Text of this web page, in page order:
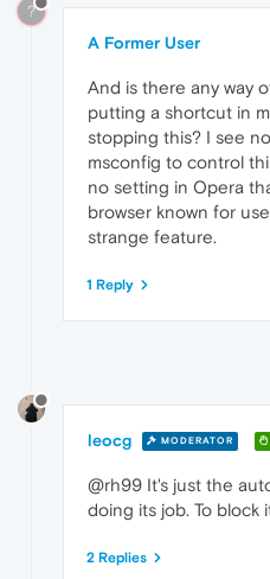
?
A Former User
And is there any way
putting a shortcut in
stopping this? I see
msconfig to control
no setting in Opera
browser known for
strange feature.
1 Reply
leocg MODERATOR
@rh99 It's just the
doing its job. To block
2 Replies